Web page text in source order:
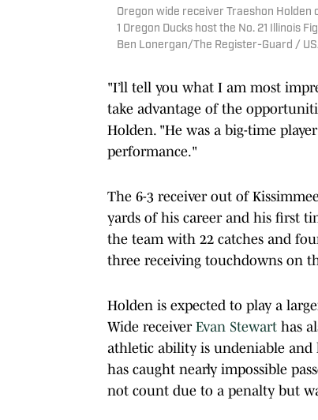
Oregon wide receiver Traeshon
1 Oregon Ducks host the No. 21 Illinois
Ben Lonergan/The Register-Guard /
"I’ll tell you what I am most
take advantage of the
Holden. "He was a big-time
performance."
The 6-3 receiver out of
yards of his career and his first
the team with 22 catches and
three receiving touchdowns on
Holden is expected to play a
Wide receiver Evan Stewart has
athletic ability is undeniable and
has caught nearly impossible
not count due to a penalty but